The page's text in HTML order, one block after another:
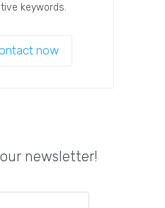
keywords.
now
newsletter!